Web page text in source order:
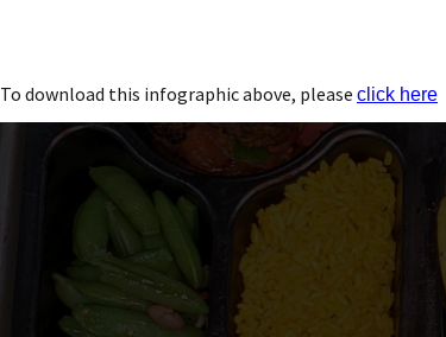
To download this infographic above, please click here